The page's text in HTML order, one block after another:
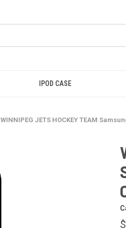
IPOD CASE
WINNIPEG JETS HOCKEY TEAM